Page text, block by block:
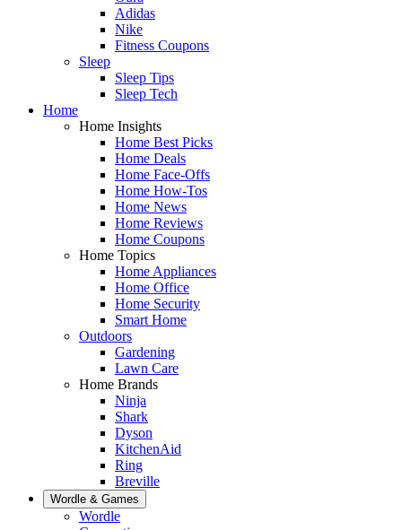
Adidas
Nike
Fitness Coupons
Sleep
Sleep Tips
Sleep Tech
Home
Home Insights
Home Best Picks
Home Deals
Home Face-Offs
Home How-Tos
Home News
Home Reviews
Home Coupons
Home Topics
Home Appliances
Home Office
Home Security
Smart Home
Outdoors
Gardening
Lawn Care
Home Brands
Ninja
Shark
Dyson
KitchenAid
Ring
Breville
Wordle & Games
Wordle